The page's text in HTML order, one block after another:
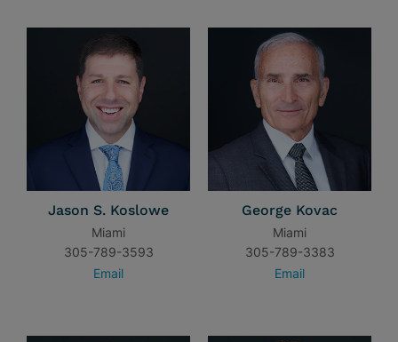
Jason S. Koslowe
Miami
305-789-3593
Email
George Kovac
Miami
305-789-3383
Email